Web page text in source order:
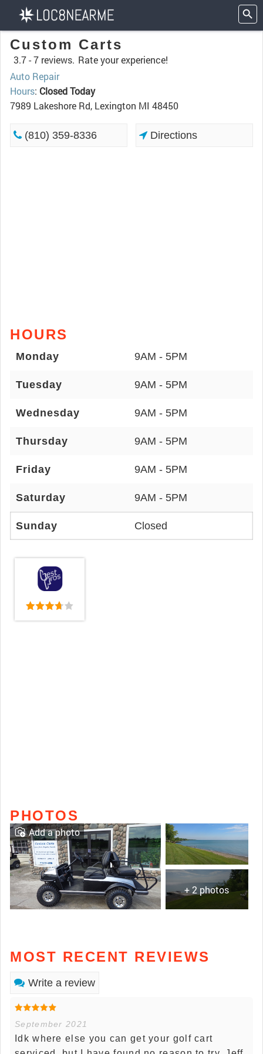
Custom Carts
3.7 -7 reviews. Rate your experience!
Auto Repair
Hours: Closed Today
7989 Lakeshore Rd, Lexington MI 48450
(810) 359-8336 Directions
HOURS
Monday 9AM - 5PM
Tuesday 9AM - 5PM
Wednesday 9AM - 5PM
Thursday 9AM - 5PM
Friday 9AM - 5PM
Saturday 9AM - 5PM
Sunday Closed
PHOTOS
+ 2 photos
Add a photo
MOST RECENT REVIEWS
Write a review
September 2021
Idk where else you can get your golf cart